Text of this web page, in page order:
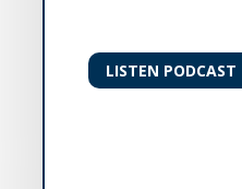
LISTEN PODCAST